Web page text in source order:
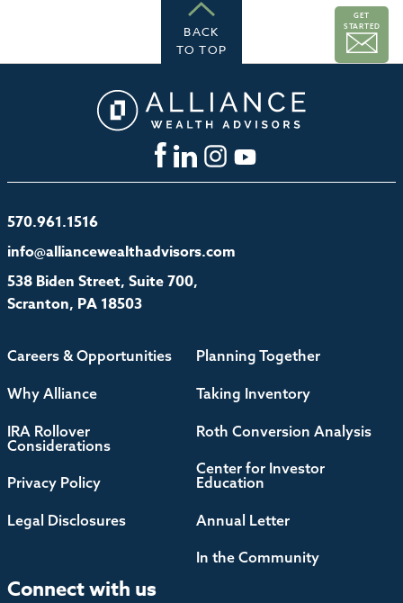
GET
STARTED
BACK
TO TOP
570.961.1516
info@alliancewealthadvisors.com
538 Biden Street, Suite 700,
Scranton, PA 18503
Careers & Opportunities
Why Alliance
IRA Rollover
Considerations
Privacy Policy
Legal Disclosures
Planning Together
Taking Inventory
Roth Conversion Analysis
Center for Investor
Education
Annual Letter
In the Community
Connect with us